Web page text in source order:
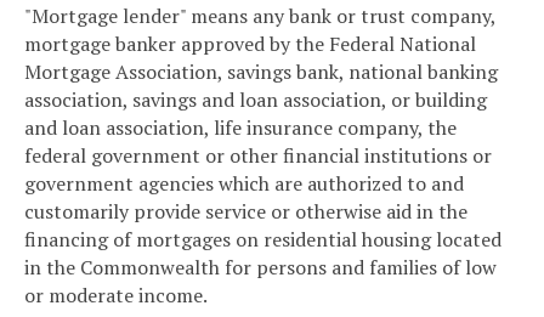
"Mortgage lender" means any bank or trust company,
mortgage banker approved by the Federal National
Mortgage Association, savings bank, national banking
association, savings and loan association, or building
and loan association, life insurance company, the
federal government or other financial institutions or
government agencies which are authorized to and
customarily provide service or otherwise aid in the
financing of mortgages on residential housing located
in the Commonwealth for persons and families of low
or moderate income.